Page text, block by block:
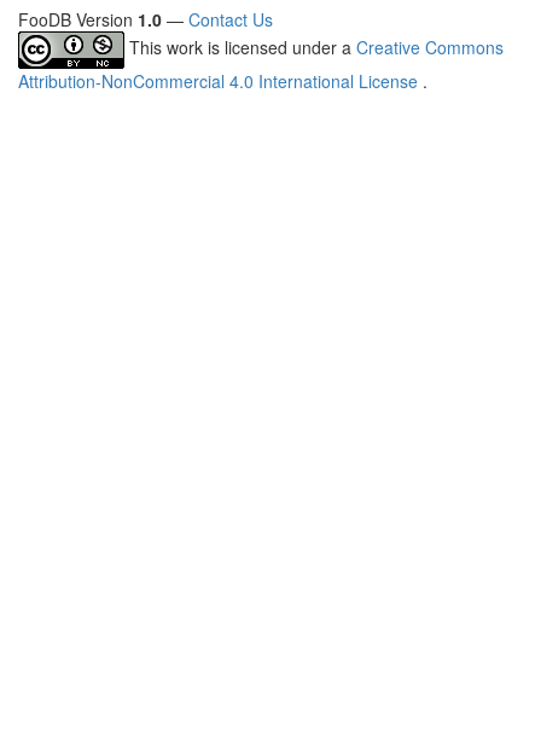
FooDB Version 1.0 — Contact Us
This work is licensed under a Creative Commons
Attribution-NonCommercial 4.0 International License .